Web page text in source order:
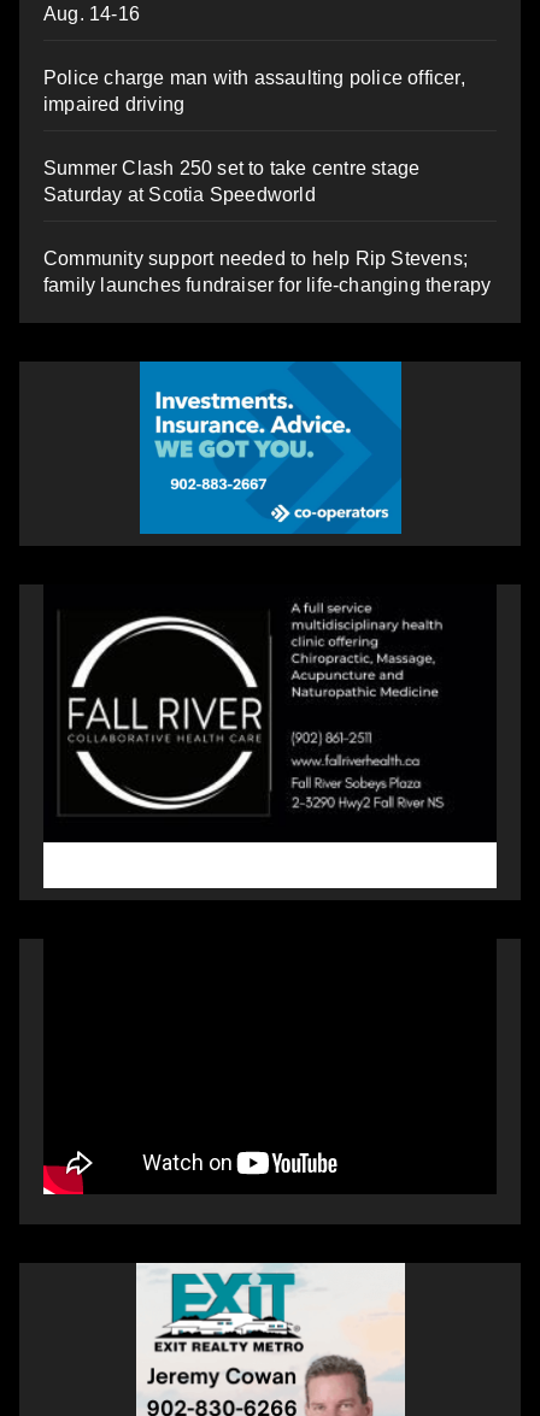
Aug. 14-16
Police charge man with assaulting police officer,
impaired driving
Summer Clash 250 set to take centre stage
Saturday at Scotia Speedworld
Community support needed to help Rip Stevens;
family launches fundraiser for life-changing therapy